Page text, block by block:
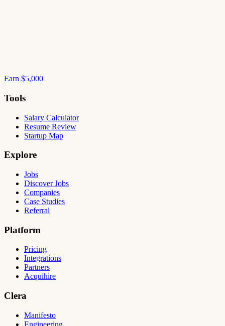
Earn $5,000
Tools
Salary Calculator
Resume Review
Startup Map
Explore
Jobs
Discover Jobs
Companies
Case Studies
Referral
Platform
Pricing
Integrations
Partners
Acquihire
Clera
Manifesto
Engineering